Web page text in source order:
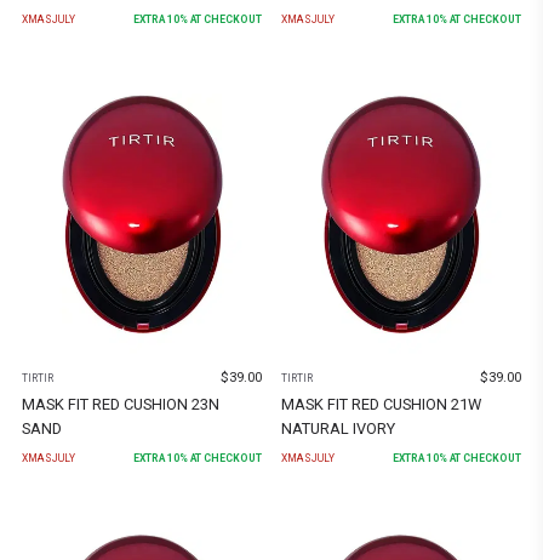
XMASJULY EXTRA 10% AT CHECKOUT XMASJULY EXTRA 10% AT CHECKOUT
TIRTIR $39.00
MASK FIT RED CUSHION 23N
SAND
XMASJULY EXTRA 10% AT CHECKOUT
TIRTIR $39.00
MASK FIT RED CUSHION 21W
NATURAL IVORY
XMASJULY EXTRA 10% AT CHECKOUT